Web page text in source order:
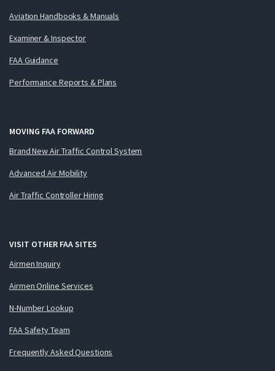
Aviation Handbooks & Manuals
Examiner & Inspector
FAA Guidance
Performance Reports & Plans
MOVING FAA FORWARD
Brand New Air Traffic Control System
Advanced Air Mobility
Air Traffic Controller Hiring
VISIT OTHER FAA SITES
Airmen Inquiry
Airmen Online Services
N-Number Lookup
FAA Safety Team
Frequently Asked Questions